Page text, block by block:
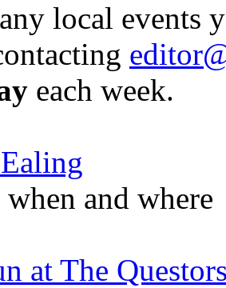
local events
each week.
and where
at The